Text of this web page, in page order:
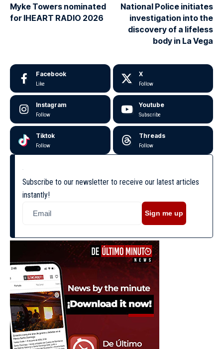
Myke Towers nominated
for IHEART RADIO 2026
National Police initiates
investigation into the
discovery of a lifeless
body in La Vega
Facebook
Like
X
Follow
Instagram
Follow
Youtube
Subscribe
Tiktok
Follow
Threads
Follow
Subscribe to our newsletter to receive our latest articles
instantly!
Sign me up